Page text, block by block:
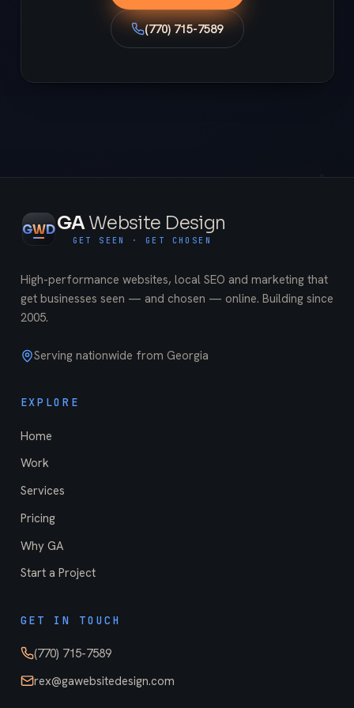
(770) 715-7589
GWDGAWebsite Design
GET SEEN · GET CHOSEN
High-performance websites, local SEO and marketing that
get businesses seen — and chosen — online. Building since
2005.
Serving nationwide from Georgia
EXPLORE
Home
Work
Services
Pricing
Why GA
Start a Project
GET IN TOUCH
(770) 715-7589
rex@gawebsitedesign.com